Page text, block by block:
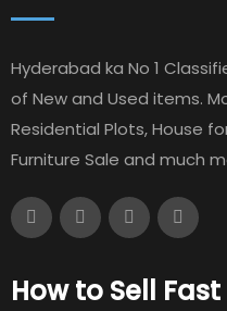
Hyderabad ka No 1
of New and Used items.
Residential Plots, House
Furniture Sale and much
How to Sell Fast